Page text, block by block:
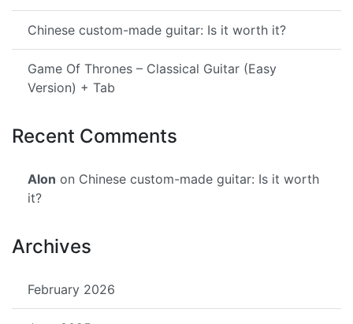
Chinese custom-made guitar: Is it worth it?
Game Of Thrones – Classical Guitar (Easy
Version) + Tab
Recent Comments
Alon on Chinese custom-made guitar: Is it worth
it?
Archives
February 2026